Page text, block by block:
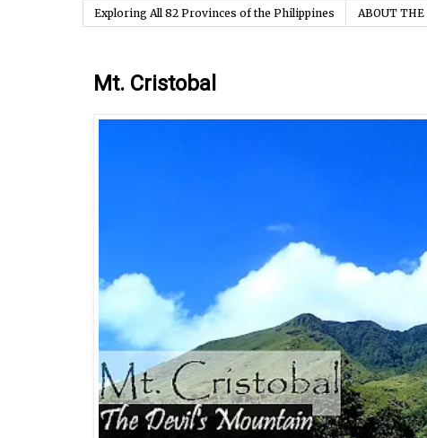
Exploring All 82 Provinces of the Philippines ABOUT THE
Mt. Cristobal